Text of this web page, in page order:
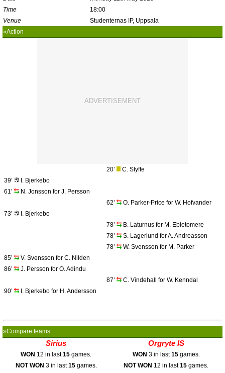
Time
18:00
Venue
Studenternas IP, Uppsala
»Action
20’
C. Styffe
39’
I. Bjerkebo
61’
N. Jonsson for J. Persson
62’
O. Parker-Price for W. Hofvander
73’
I. Bjerkebo
78’
B. Laturnus for M. Ebietomere
78’
S. Lagerlund for A. Andreasson
78’
W. Svensson for M. Parker
85’
V. Svensson for C. Nilden
86’
J. Persson for O. Adindu
87’
C. Vindehall for W. Kenndal
90’
I. Bjerkebo for H. Andersson
»Compare teams
Sirius Orgryte IS
WON 12 in last15 games. WON 3 in last15games.
NOT WON 3 in last15games. NOT WON 12 in last15 games.